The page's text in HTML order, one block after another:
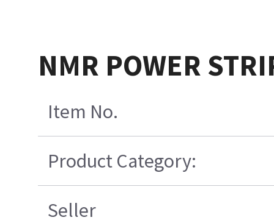
NMR POWER
Item No.
Product Category:
Seller